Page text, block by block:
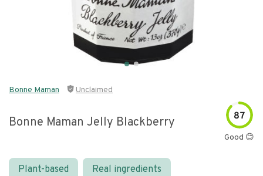
Bonne Maman Unclaimed
Bonne Maman Jelly Blackberry 87
Good 😊
Plant-based Real ingredients